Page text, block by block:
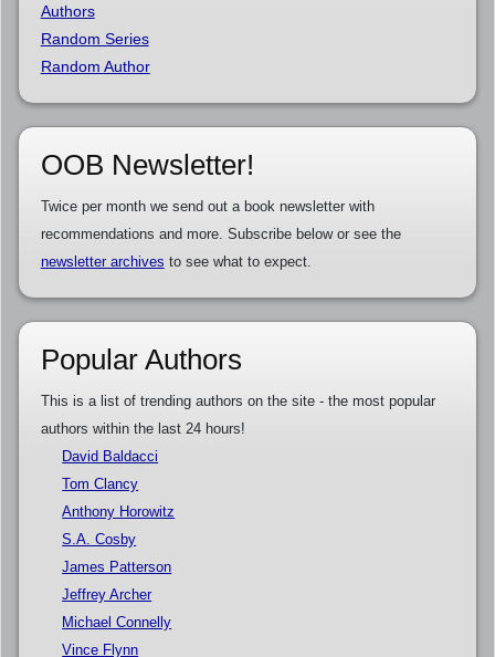
Authors
Random Series
Random Author
OOB Newsletter!
Twice per month we send out a book newsletter with
recommendations and more. Subscribe below or see the
newsletter archives to see what to expect.
Popular Authors
This is a list of trending authors on the site - the most popular
authors within the last 24 hours!
David Baldacci
Tom Clancy
Anthony Horowitz
S.A. Cosby
James Patterson
Jeffrey Archer
Michael Connelly
Vince Flynn